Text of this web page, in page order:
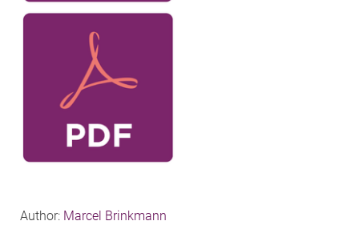
Author: Marcel Brinkmann